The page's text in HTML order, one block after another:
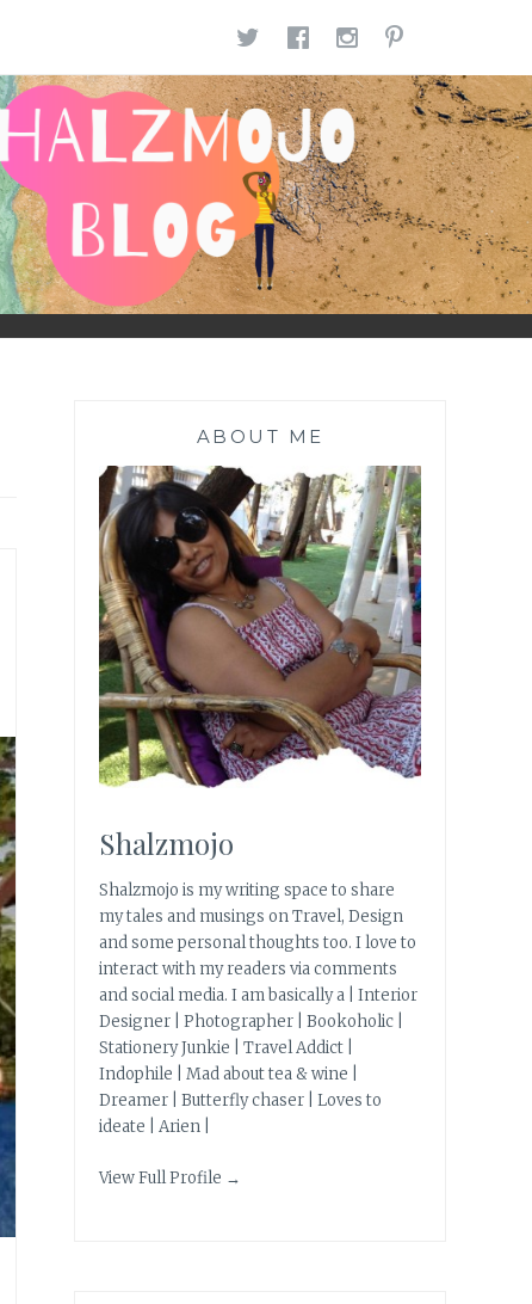
TWITTER
FACEBOOK
ABOUT ME
Shalzmojo
Shalzmojo is my writing space to share
my tales and musings on Travel, Design
and some personal thoughts too. I love to
interact with my readers via comments
and social media. I am basically a | Interior
Designer | Photographer | Bookoholic |
Stationery Junkie | Travel Addict |
Indophile | Mad about tea & wine |
Dreamer | Butterfly chaser | Loves to
ideate | Arien |
View Full Profile →